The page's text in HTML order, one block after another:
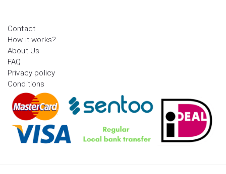
Contact
How it works?
About Us
FAQ
Privacy policy
Conditions